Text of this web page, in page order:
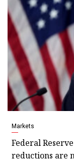
Markets
Federal
reductions are